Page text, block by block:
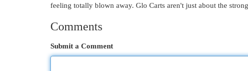
feeling totally blown away. Glo Carts aren't just about the
Comments
Submit a Comment